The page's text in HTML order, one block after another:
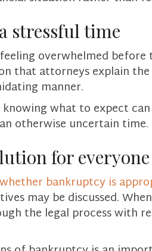
stressful time
overwhelmed
that attorneys explain the
manner.
what to expect
otherwise uncertain time.
for everyone
bankruptcy is
may be discussed.
the legal process with